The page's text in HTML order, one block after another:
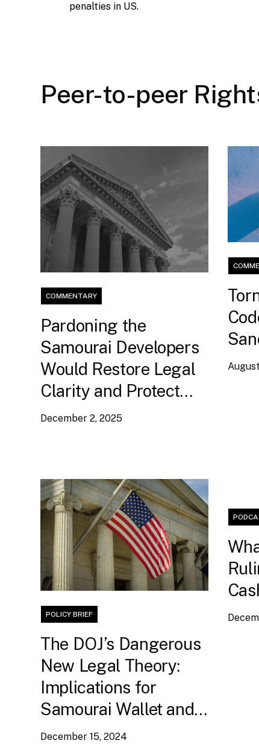
penalties in US.
Peer-to-peer
COMMENTARY
Pardoning the
Samourai Developers
Would Restore Legal
Clarity and Protect
Non-Custodial Code
December 2, 2025
POLICY BRIEF
The DOJ’s Dangerous
New Legal Theory:
Implications for
Samourai Wallet and
Bitcoin Self-Custody
December 15, 2024